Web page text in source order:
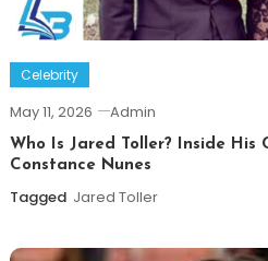
Celebrity
May 11, 2026 Admin
Who Is Jared Toller? Inside His
Constance Nunes
Tagged Jared Toller